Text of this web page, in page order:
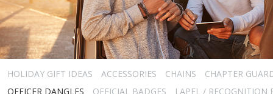
HOLIDAY GIFT IDEAS ACCESSORIES CHAINS
CHAPTER
OFFICER DANGLES
OFFICIAL BADGES LAPEL / RECOGNITION